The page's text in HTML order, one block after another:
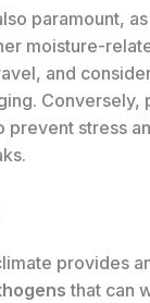
paramount,
moisture-
and
Conversely,
stress
provides
that can